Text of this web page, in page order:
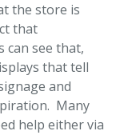
the store is
that
can see that,
that tell
and
Many
help either via